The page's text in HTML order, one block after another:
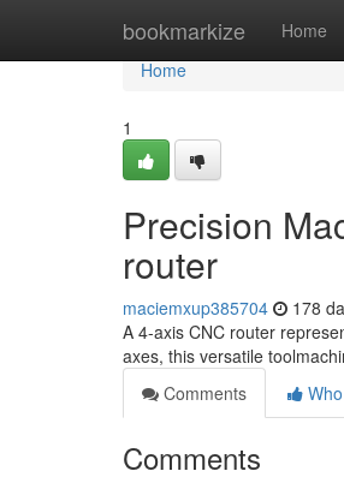
bookmarkize Home
Home
Home
1
Precision
router
maciemxup385704 178
A 4-axis CNC router
axes, this versatile
Comments
Comments